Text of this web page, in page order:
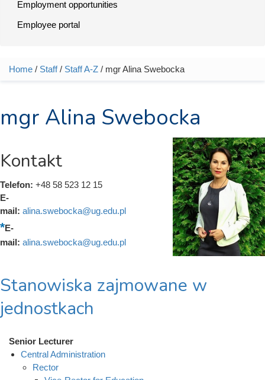
Employment opportunities
Employee portal
You are here
Home / Staff/ Staff A-Z / mgr Alina Swebocka
mgr Alina Swebocka
Kontakt
Telefon: +48 58 523 12 15
E-
mail: alina.swebocka@ug.edu.pl
E-
mail: alina.swebocka@ug.edu.pl
Stanowiska zajmowane w
jednostkach
Senior Lecturer
Central Administration
Rector